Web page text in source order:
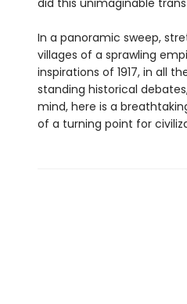
did this unimaginable
In a panoramic sweep,
villages of a sprawling
inspirations of 1917, in all
standing historical
mind, here is a
of a turning point for